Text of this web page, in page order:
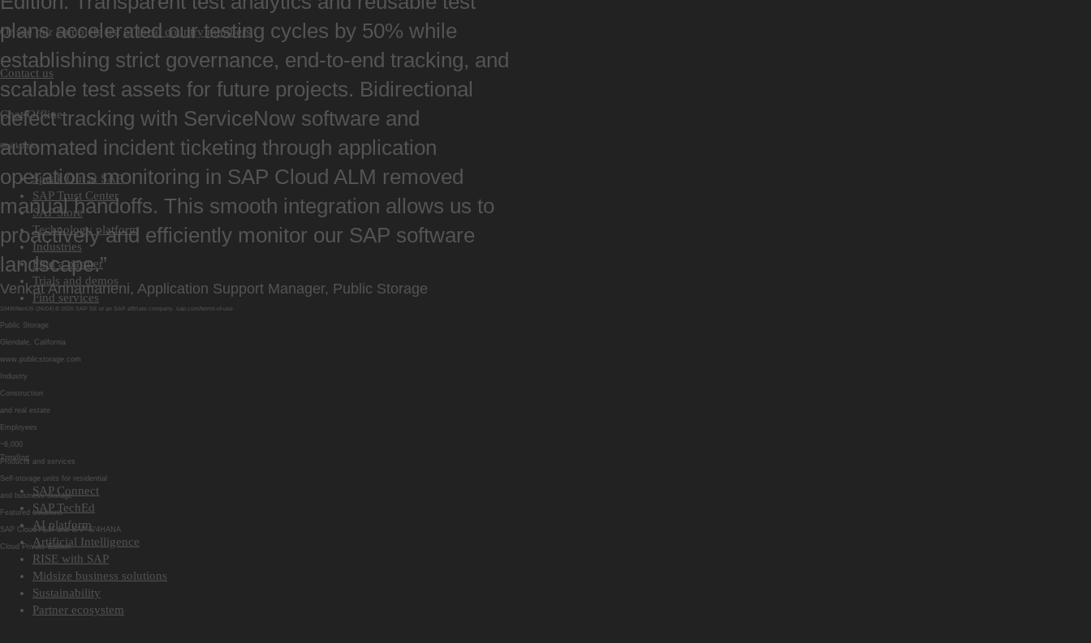
plans accelerated our testing cycles by 50% while
establishing strict governance, end-to-end tracking, and
scalable test assets for future projects. Bidirectional
defect tracking with ServiceNow software and
automated incident ticketing through application
operations monitoring in SAP Cloud ALM removed
manual handoffs. This smooth integration allows us to
proactively and efficiently monitor our SAP software
landscape.”
Venkat Annamaneni, Application Support Manager, Public Storage
104909enUS (26/04) © 2026 SAP SE or an SAP affiliate company. sap.com/terms -of -use
Public Storage
Glendale, California
www.publicstorage.com
Industry
Construction
and real estate
Employees
~6,000
Products and services
Self-storage units for residential
and business storage
Featured solutions
SAP Cloud ALM and SAP S/4HANA
Cloud Private Edition
Or see our complete list oflocal country numbers
Contact us
Chat Offline
Quick links
Speak Out at SAP
SAP Trust Center
SAP Store
Technology platform
Industries
Find a partner
Trials and demos
Find services
Trending
SAP Connect
SAP TechEd
AI platform
Artificial Intelligence
RISE with SAP
Midsize business solutions
Sustainability
Partner ecosystem